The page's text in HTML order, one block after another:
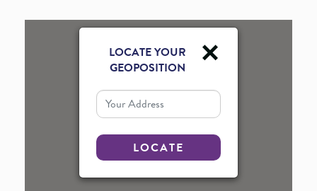
LOCATE YOUR
GEOPOSITION
Your Address
LOCATE